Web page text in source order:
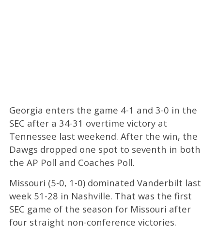
Georgia enters the game 4-1 and 3-0 in the
SEC after a 34-31 overtime victory at
Tennessee last weekend. After the win, the
Dawgs dropped one spot to seventh in both
the AP Poll and Coaches Poll.
Missouri (5-0, 1-0) dominated Vanderbilt last
week 51-28 in Nashville. That was the first
SEC game of the season for Missouri after
four straight non-conference victories.